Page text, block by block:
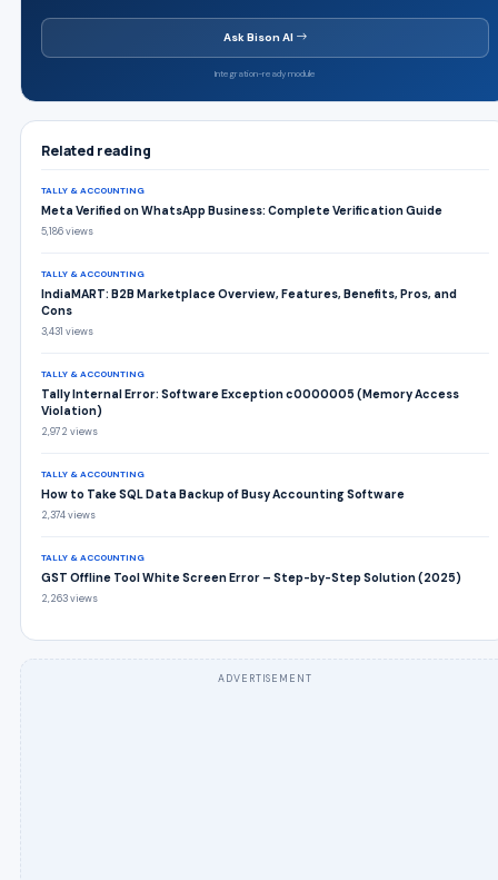
Ask Bison AI
Integration-ready module
Related reading
TALLY & ACCOUNTING
Meta Verified on WhatsApp Business: Complete Verification Guide
5,186 views
TALLY & ACCOUNTING
IndiaMART: B2B Marketplace Overview, Features, Benefits, Pros, and
Cons
3,431 views
TALLY & ACCOUNTING
Tally Internal Error: Software Exception c0000005 (Memory Access
Violation)
2,972 views
TALLY & ACCOUNTING
How to Take SQL Data Backup of Busy Accounting Software
2,374 views
TALLY & ACCOUNTING
GST Offline Tool White Screen Error – Step-by-Step Solution (2025)
2,263 views
ADVERTISEMENT